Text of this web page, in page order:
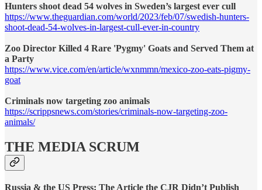
Hunters shoot dead 54 wolves in Sweden’s largest ever cull
https://www.theguardian.com/world/2023/feb/07/swedish-hunters-
shoot-dead-54-wolves-in-largest-cull-ever-in-country
Zoo Director Killed 4 Rare 'Pygmy' Goats and Served Them at
a Party
https://www.vice.com/en/article/wxnmmn/mexico-zoo-eats-pigmy-
goat
Criminals now targeting zoo animals
https://scrippsnews.com/stories/criminals-now-targeting-zoo-
animals/
THE MEDIA SCRUM
Russia & the US Press: The Article the CJR Didn’t Publish